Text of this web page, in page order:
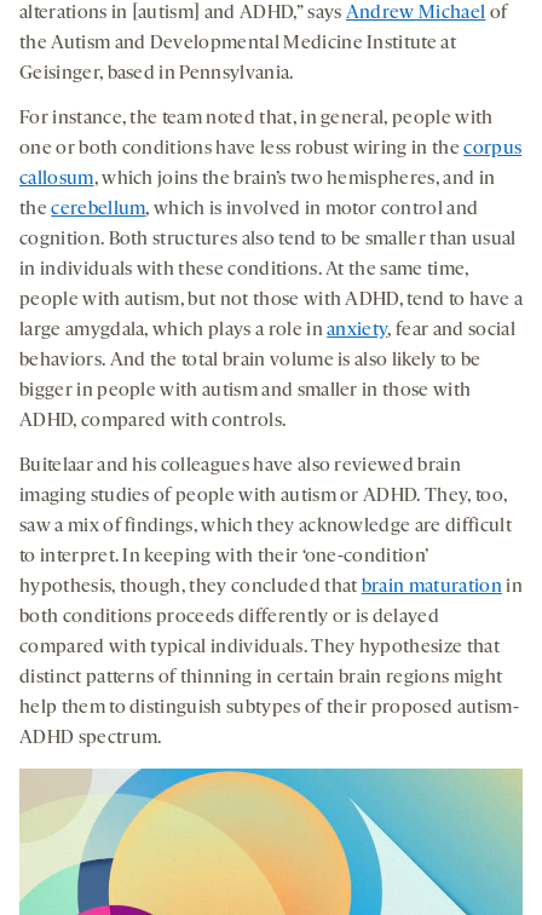
alterations in [autism] and ADHD,” says Andrew Michael of
the Autism and Developmental Medicine Institute at
Geisinger, based in Pennsylvania.
For instance, the team noted that, in general, people with
one or both conditions have less robust wiring in thecorpus
callosum, which joins the brain’s two hemispheres, and in
thecerebellum, which is involved in motor control and
cognition. Both structures also tend to be smaller than usual
in individuals with these conditions. At the same time,
people with autism, but not those with ADHD, tend to have a
large amygdala, which plays a role inanxiety, fear and social
behaviors. And the total brain volume is also likely to be
bigger in people with autism and smaller in those with
ADHD, compared with controls.
Buitelaar and his colleagues have also reviewed brain
imaging studies of people with autism or ADHD. They, too,
saw a mix of findings, which they acknowledge are difficult
to interpret. In keeping with their ‘one-condition’
hypothesis, though, they concluded that brain maturationin
both conditions proceeds differently or is delayed
compared with typical individuals. They hypothesize that
distinct patterns of thinning in certain brain regions might
help them to distinguish subtypes of their proposed autism-
ADHD spectrum.